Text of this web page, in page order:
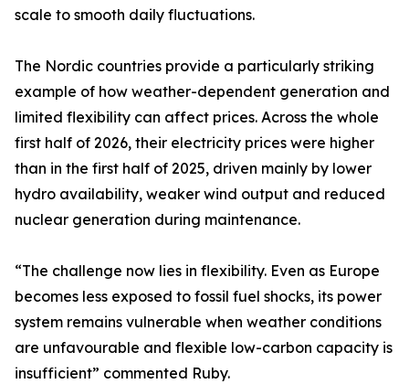
scale to smooth daily fluctuations.
The Nordic countries provide a particularly striking
example of how weather-dependent generation and
limited flexibility can affect prices. Across the whole
first half of 2026, their electricity prices were higher
than in the first half of 2025, driven mainly by lower
hydro availability, weaker wind output and reduced
nuclear generation during maintenance.
“The challenge now lies in flexibility. Even as Europe
becomes less exposed to fossil fuel shocks, its power
system remains vulnerable when weather conditions
are unfavourable and flexible low-carbon capacity is
insufficient” commented Ruby.